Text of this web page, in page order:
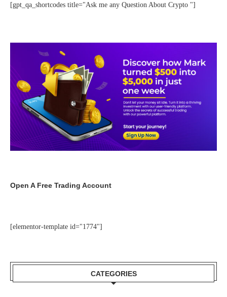
[gpt_qa_shortcodes title="Ask me any Question About Crypto "]
Open A Free Trading Account
[elementor-template id="1774"]
CATEGORIES